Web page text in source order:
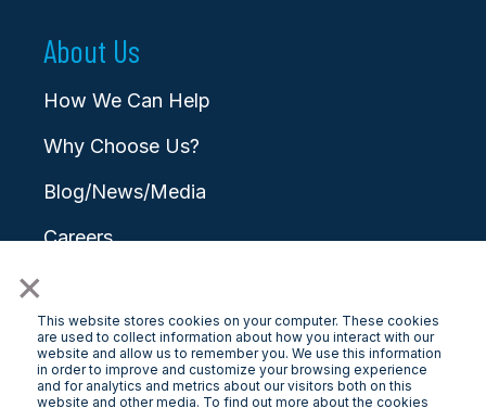
×
This website stores cookies on your computer. These cookies
are used to collect information about how you interact with our
website and allow us to remember you. We use this information
in order to improve and customize your browsing experience
and for analytics and metrics about our visitors both on this
website and other media. To find out more about the cookies
About Us
How We Can Help
Why Choose Us?
Blog/News/Media
Careers